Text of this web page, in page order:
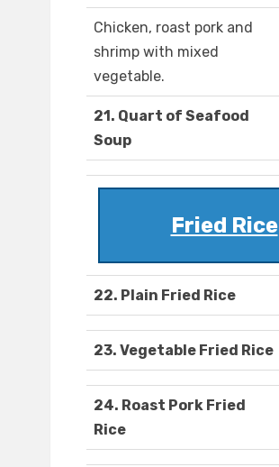
Chicken, roast pork and
shrimp with mixed
vegetable.
21. Quart of Seafood
Soup
Fried Rice
22. Plain Fried Rice
23. Vegetable Fried Rice
24. Roast Pork Fried
Rice